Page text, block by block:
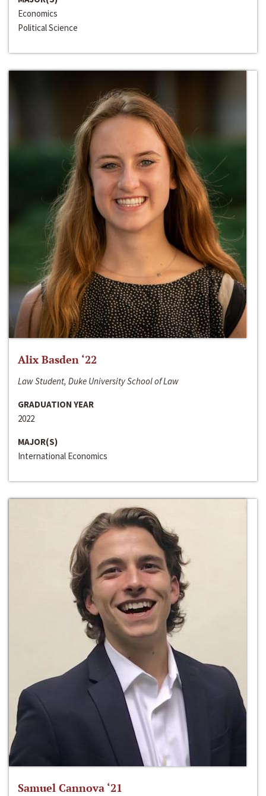
Economics
Political Science
Alix Basden ‘22
Law Student, Duke University School of Law
GRADUATION YEAR
2022
MAJOR(S)
International Economics
Samuel Cannova ‘21